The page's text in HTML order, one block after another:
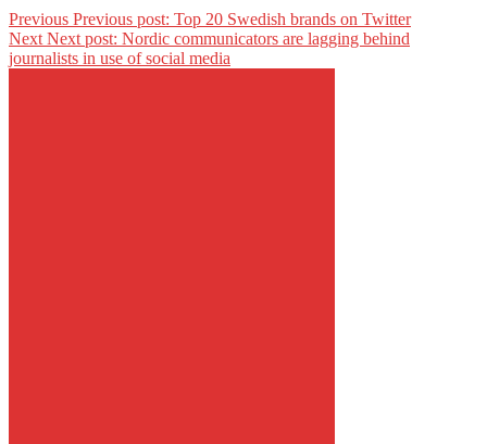
Previous Previous post: Top 20 Swedish brands on Twitter
Next Next post: Nordic communicators are lagging behind
journalists in use of social media